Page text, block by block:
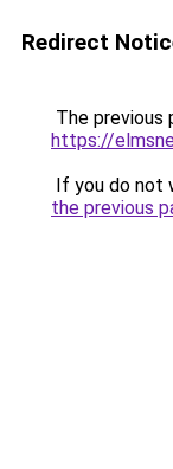
Redirect
The previous
https://
If you do not
the previous